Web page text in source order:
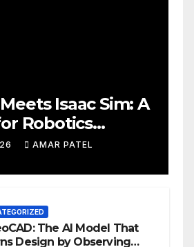
Isaac Sim: A
Robotics
Workflows
AMAR PATEL
The AI Model That
Design by Observing